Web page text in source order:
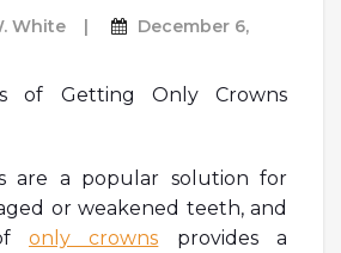
White
December 6,
are a popular solution for
or weakened teeth, and
only crowns provides a